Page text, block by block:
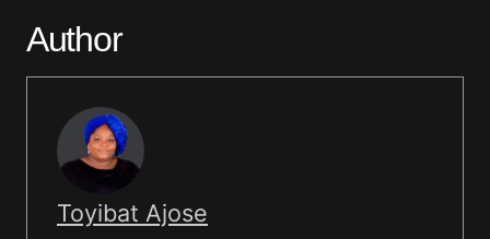
Author
Toyibat Ajose